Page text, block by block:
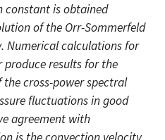
constant is obtained
of the Orr-Sommerfeld
Numerical calculations for
results for the
cross-power spectral
fluctuations in good
agreement with